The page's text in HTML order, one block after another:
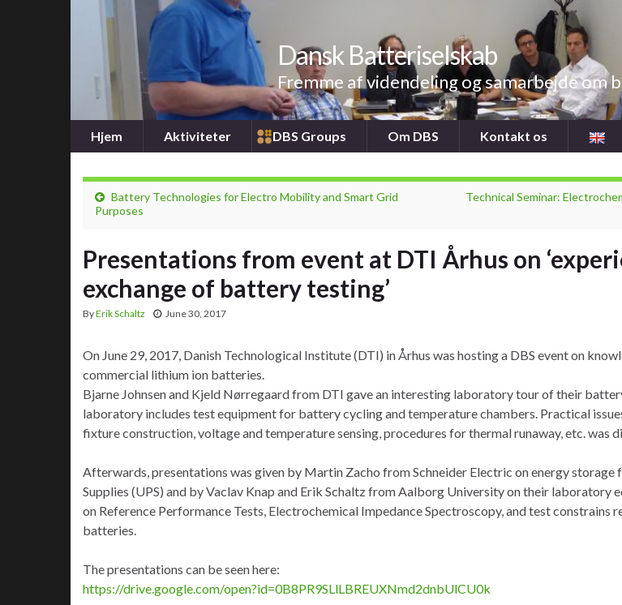
Dansk Batteriselskab
Fremme af videndeling og samarbejde om
Hjem Aktiviteter DBS Groups Om DBS Kontakt os
Battery Technologies for Electro Mobility and Smart Grid
Purposes
Technical Seminar:
Presentations from event at DTI Århus on
exchange of battery testing’
ByErik Schaltz June 30, 2017
On June 29, 2017, Danish Technological Institute (DTI) in Århus was hosting a DBS event on
commercial lithium ion batteries.
Bjarne Johnsen and Kjeld Nørregaard from DTI gave an interesting laboratory tour of their
laboratory includes test equipment for battery cycling and temperature chambers. Practical
fixture construction, voltage and temperature sensing, procedures for thermal runaway, etc. was
Afterwards, presentations was given by Martin Zacho from Schneider Electric on energy
Supplies (UPS) and by Vaclav Knap and Erik Schaltz from Aalborg University on their laboratory
on Reference Performance Tests, Electrochemical Impedance Spectroscopy, and test constrains
batteries.
The presentations can be seen here:
https://drive.google.com/open?id=0B8PR9SLlLBREUXNmd2dnbUlCU0k